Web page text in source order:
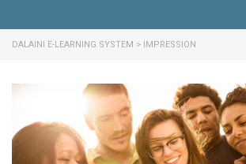
DALAINI E-LEARNING SYSTEM > IMPRESSION